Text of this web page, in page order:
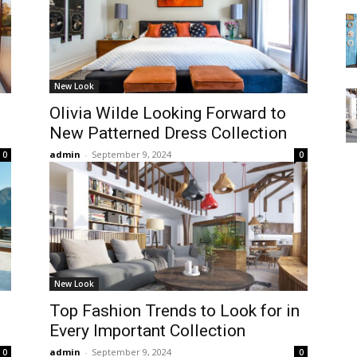
0
New Look
Olivia Wilde Looking Forward to
New Patterned Dress Collection
admin - September 9, 2024 0
0
New Look
Top Fashion Trends to Look for in
Every Important Collection
admin - September 9, 2024 0